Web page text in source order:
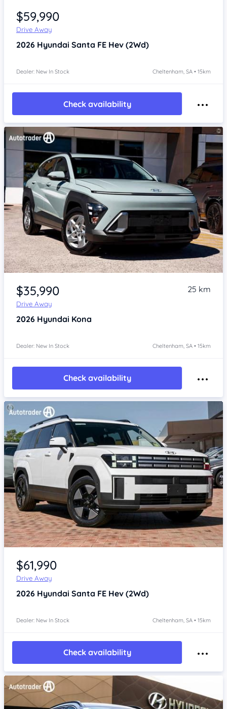
$59,990
Drive Away
2026 Hyundai Santa FE Hev (2Wd)
Dealer: New In Stock Cheltenham, SA • 15km
Check availability
Item 1 of 4
$35,990
Drive Away
25 km
2026 Hyundai Kona
Dealer: New In Stock Cheltenham, SA • 15km
Check availability
Item 1 of 4
$61,990
Drive Away
2026 Hyundai Santa FE Hev (2Wd)
Dealer: New In Stock Cheltenham, SA • 15km
Check availability